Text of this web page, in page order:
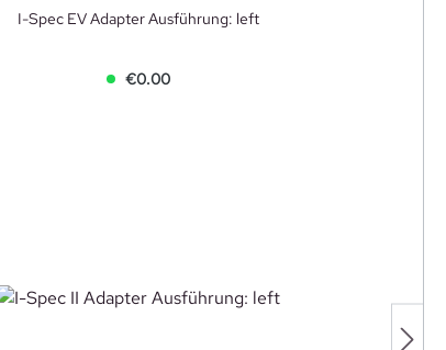
I-Spec EV Adapter Ausführung: left
€0.00